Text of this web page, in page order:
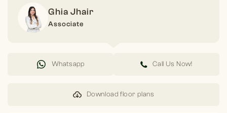
Ghia Jhair
Associate
Whatsapp Call Us Now!
Download floor plans